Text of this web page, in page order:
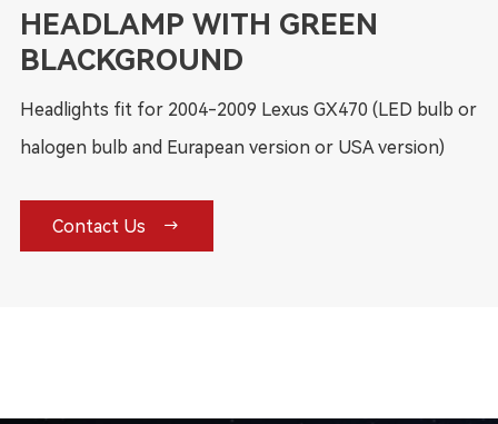
HEADLAMP WITH GREEN
BLACKGROUND
Headlights fit for 2004-2009 Lexus GX470 (LED bulb or
halogen bulb and Eurapean version or USA version)
Contact Us 